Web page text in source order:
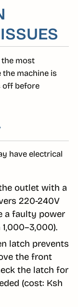
most
machine is
off before
have electrical
outlet with a
220-240V
a faulty power
latch prevents
the front
the latch for
(cost: Ksh